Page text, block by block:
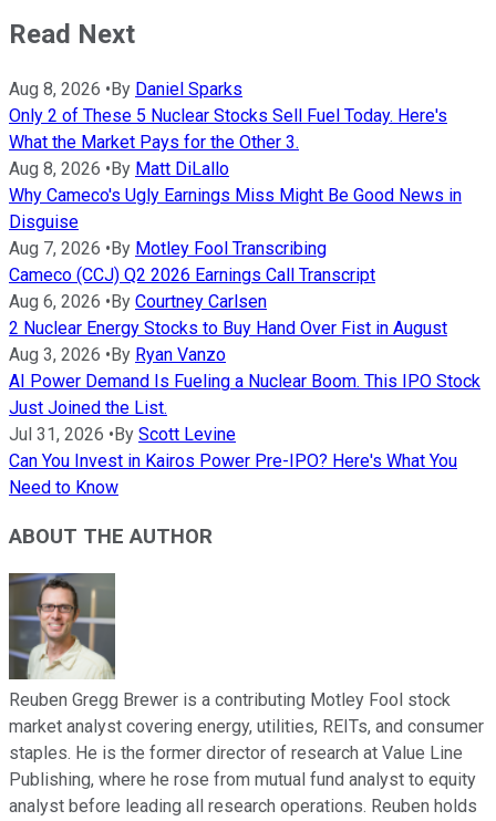
Read Next
Aug 8, 2026 •By Daniel Sparks
Only 2 of These 5 Nuclear Stocks Sell Fuel Today. Here's
What the Market Pays for the Other 3.
Aug 8, 2026 •By Matt DiLallo
Why Cameco's Ugly Earnings Miss Might Be Good News in
Disguise
Aug 7, 2026 •By Motley Fool Transcribing
Cameco (CCJ) Q2 2026 Earnings Call Transcript
Aug 6, 2026 •By Courtney Carlsen
2 Nuclear Energy Stocks to Buy Hand Over Fist in August
Aug 3, 2026 •By Ryan Vanzo
AI Power Demand Is Fueling a Nuclear Boom. This IPO Stock
Just Joined the List.
Jul 31, 2026 •By Scott Levine
Can You Invest in Kairos Power Pre-IPO? Here's What You
Need to Know
ABOUT THE AUTHOR
Reuben Gregg Brewer is a contributing Motley Fool stock
market analyst covering energy, utilities, REITs, and consumer
staples. He is the former director of research at Value Line
Publishing, where he rose from mutual fund analyst to equity
analyst before leading all research operations. Reuben holds